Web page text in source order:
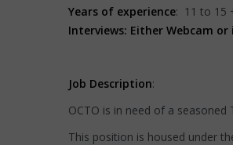
Years of experience: 11 to 15
Interviews: Either Webcam or
Job Description:
OCTO is in need of a
This position is housed under